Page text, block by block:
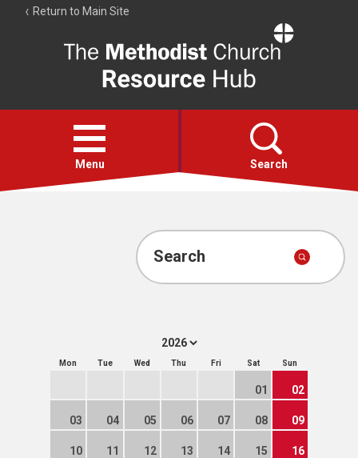
Return to Main Site
Resource
Hub
Open
menu
Menu Search
Account
Search
Mon Tue Wed Thu Fri Sat Sun
01 02
03 04 05 06 07 08 09
10 11 12 13 14 15 16